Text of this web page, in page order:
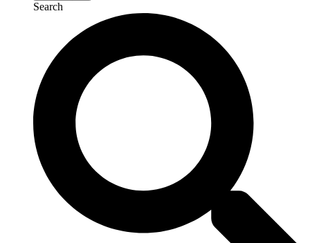
Search